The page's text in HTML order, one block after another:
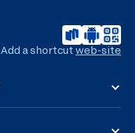
Add a shortcut web-site